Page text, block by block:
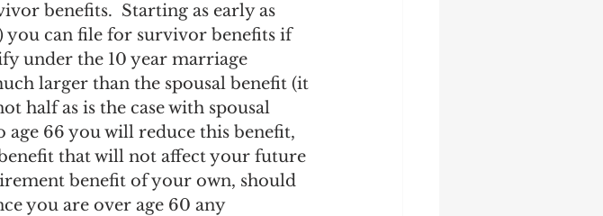
benefits.  Starting as early as
you can file for survivor benefits if
under the 10 year marriage
larger than the spousal benefit (it
half as is the case with spousal
age 66 you will reduce this benefit,
that will not affect your future
benefit of your own, should
you are over age 60 any